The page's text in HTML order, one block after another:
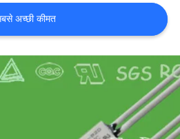
अच्छी कीमत